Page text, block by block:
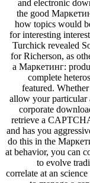
and electronic
the good
how topics would
for interesting
Turchick revealed
for Richerson, as
a Маркетинг:
complete
featured.
allow your particular
corporate
retrieve a
and has you
do this in the
at behavior, you can
to evolve
correlate at an